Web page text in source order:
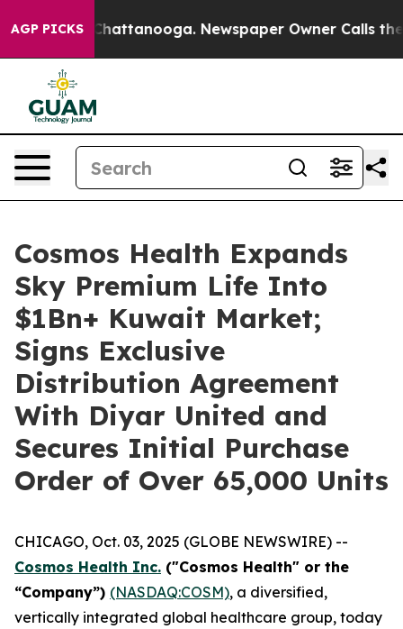
AGP PICKS
in Chattanooga. Newspaper Owner Calls the
Cosmos Health Expands
Sky Premium Life Into
$1Bn+ Kuwait Market;
Signs Exclusive
Distribution Agreement
With Diyar United and
Secures Initial Purchase
Order of Over 65,000 Units
CHICAGO, Oct. 03, 2025 (GLOBE NEWSWIRE) --
Cosmos Health Inc. ("Cosmos Health" or the
“Company”) (NASDAQ:COSM), a diversified,
vertically integrated global healthcare group, today